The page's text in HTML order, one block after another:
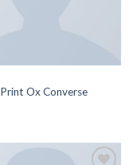
Ox Converse